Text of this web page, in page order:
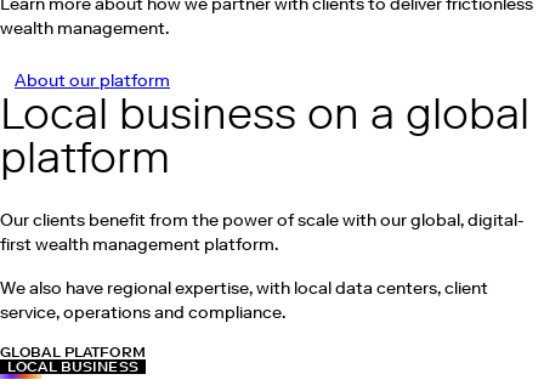
Learn more about how we partner with clients to deliver frictionless
wealth management.
About our platform
Local business on a global
platform
Our clients benefit from the power of scale with our global, digital-
first wealth management platform.
We also have regional expertise, with local data centers, client
service, operations and compliance.
GLOBAL PLATFORM
LOCAL BUSINESS